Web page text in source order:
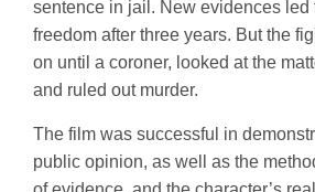
sentence in jail. New evidences led
freedom after three years. But the
on until a coroner, looked at the
and ruled out murder.
The film was successful in
public opinion, as well as the